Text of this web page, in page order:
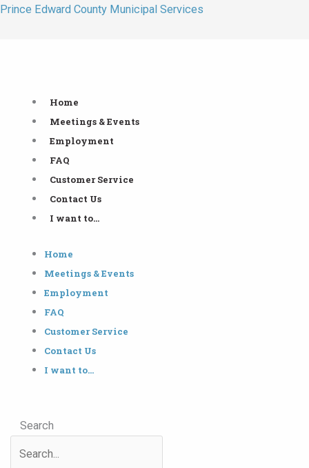
Skip
Prince Edward County Municipal Services
Home
Meetings & Events
Employment
FAQ
Customer Service
Contact Us
I want to…
Home
Meetings & Events
Employment
FAQ
Customer Service
Contact Us
I want to…
Search